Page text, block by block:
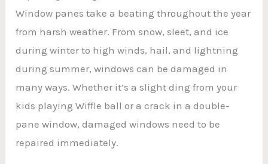
Window panes take a beating throughout the year
from harsh weather. From snow, sleet, and ice
during winter to high winds, hail, and lightning
during summer, windows can be damaged in
many ways. Whether it’s a slight ding from your
kids playing Wiffle ball or a crack in a double-
pane window, damaged windows need to be
repaired immediately.